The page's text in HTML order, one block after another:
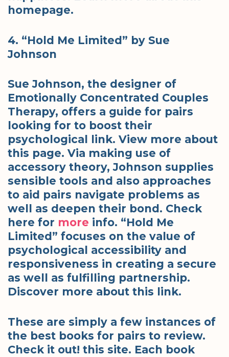
homepage.
4. “Hold Me Limited” by Sue
Johnson
Sue Johnson, the designer of
Emotionally Concentrated Couples
Therapy, offers a guide for pairs
looking for to boost their
psychological link. View more about
this page. Via making use of
accessory theory, Johnson supplies
sensible tools and also approaches
to aid pairs navigate problems as
well as deepen their bond. Check
here for more info. “Hold Me
Limited” focuses on the value of
psychological accessibility and
responsiveness in creating a secure
as well as fulfilling partnership.
Discover more about this link.
These are simply a few instances of
the best books for pairs to review.
Check it out! this site. Each book